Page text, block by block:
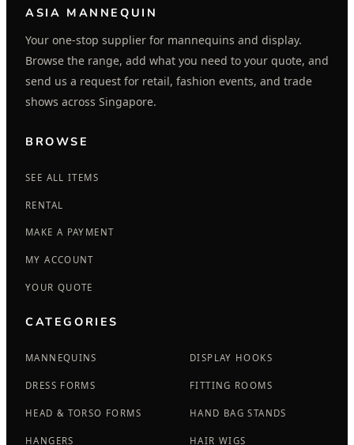
ASIA MANNEQUIN
Your one-stop supplier for mannequins and display.
Browse the range, add what you need to your quote, and
send us a request for retail, fashion events, and trade
shows across Singapore.
BROWSE
SEE ALL ITEMS
RENTAL
MAKE A PAYMENT
MY ACCOUNT
YOUR QUOTE
CATEGORIES
MANNEQUINS
DRESS FORMS
HEAD & TORSO FORMS
HANGERS
DISPLAY HOOKS
FITTING ROOMS
HAND BAG STANDS
HAIR WIGS